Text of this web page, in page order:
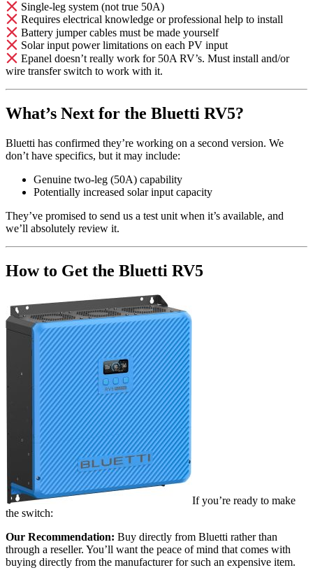
Single-leg system (not true 50A)
Requires electrical knowledge or professional help to install
Battery jumper cables must be made yourself
Solar input power limitations on each PV input
Epanel doesn’t really work for 50A RV’s. Must install and/or
wire transfer switch to work with it.
What’s Next for the Bluetti RV5?
Bluetti has confirmed they’re working on a second version. We
don’t have specifics, but it may include:
Genuine two-leg (50A) capability
Potentially increased solar input capacity
They’ve promised to send us a test unit when it’s available, and
we’ll absolutely review it.
How to Get the Bluetti RV5
If you’re ready to make
the switch:
Our Recommendation: Buy directly from Bluetti rather than
through a reseller. You’ll want the peace of mind that comes with
buying directly from the manufacturer for such an expensive item.